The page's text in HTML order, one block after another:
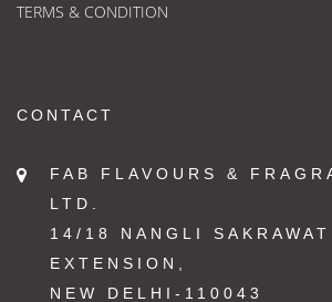
TERMS & CONDITION
CONTACT
FAB FLAVOURS &
LTD.
14/18 NANGLI
EXTENSION,
NEW DELHI-110043